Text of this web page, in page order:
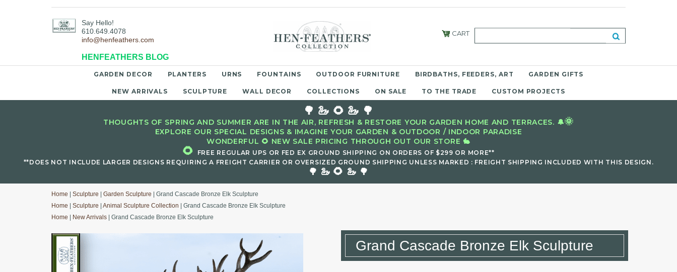
Say Hello!
610.649.4078
info@henfeathers.com
HENFEATHERS BLOG
CART
GARDEN DECOR PLANTERS URNS FOUNTAINS OUTDOOR FURNITURE BIRDBATHS, FEEDERS, ART GARDEN GIFTS
NEW ARRIVALS SCULPTURE WALL DECOR COLLECTIONS ON SALE TO THE TRADE CUSTOM PROJECTS
🌳 🦢 🌻 🦢 🌳
THOUGHTS OF SPRING AND SUMMER ARE IN THE AIR, REFRESH & RESTORE YOUR GARDEN HOME AND TERRACES. 🔔🌞
EXPLORE OUR SPECIAL DESIGNS & IMAGINE YOUR GARDEN & OUTDOOR / INDOOR PARADISE
WONDERFUL 🌻 NEW SALE PRICING THROUGH OUT OUR STORE 🐇
🌻
FREE REGULAR UPS OR FED EX GROUND SHIPPING ON ORDERS OF $299 OR MORE**
**DOES NOT INCLUDE LARGER DESIGNS REQUIRING A FREIGHT CARRIER OR OVERSIZED GROUND SHIPPING UNLESS MARKED : FREIGHT SHIPPING INCLUDED WITH THIS DESIGN.
🌳 🦢 🌻 🦢 🌳
Home Sculpture Garden Sculpture | Grand Cascade Bronze Elk Sculpture
Home
Sculpture Animal Sculpture Collection | Grand Cascade Bronze Elk Sculpture
Home
New Arrivals | Grand Cascade Bronze Elk Sculpture
Grand Cascade Bronze Elk Sculpture